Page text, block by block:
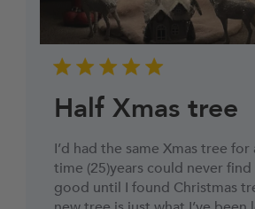
Half Xmas tree
I’d had the same Xmas tree
time (25)years could never
good until I found Christmas